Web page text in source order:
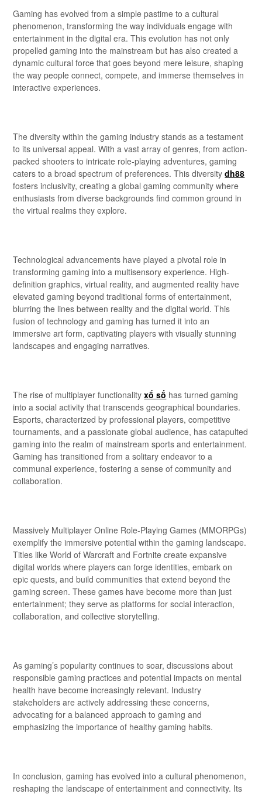
Gaming has evolved from a simple pastime to a cultural
phenomenon, transforming the way individuals engage with
entertainment in the digital era. This evolution has not only
propelled gaming into the mainstream but has also created a
dynamic cultural force that goes beyond mere leisure, shaping
the way people connect, compete, and immerse themselves in
interactive experiences.
The diversity within the gaming industry stands as a testament
to its universal appeal. With a vast array of genres, from action-
packed shooters to intricate role-playing adventures, gaming
caters to a broad spectrum of preferences. This diversitydh88
fosters inclusivity, creating a global gaming community where
enthusiasts from diverse backgrounds find common ground in
the virtual realms they explore.
Technological advancements have played a pivotal role in
transforming gaming into a multisensory experience. High-
definition graphics, virtual reality, and augmented reality have
elevated gaming beyond traditional forms of entertainment,
blurring the lines between reality and the digital world. This
fusion of technology and gaming has turned it into an
immersive art form, captivating players with visually stunning
landscapes and engaging narratives.
The rise of multiplayer functionalityxổ số has turned gaming
into a social activity that transcends geographical boundaries.
Esports, characterized by professional players, competitive
tournaments, and a passionate global audience, has catapulted
gaming into the realm of mainstream sports and entertainment.
Gaming has transitioned from a solitary endeavor to a
communal experience, fostering a sense of community and
collaboration.
Massively Multiplayer Online Role-Playing Games (MMORPGs)
exemplify the immersive potential within the gaming landscape.
Titles like World of Warcraft and Fortnite create expansive
digital worlds where players can forge identities, embark on
epic quests, and build communities that extend beyond the
gaming screen. These games have become more than just
entertainment; they serve as platforms for social interaction,
collaboration, and collective storytelling.
As gaming’s popularity continues to soar, discussions about
responsible gaming practices and potential impacts on mental
health have become increasingly relevant. Industry
stakeholders are actively addressing these concerns,
advocating for a balanced approach to gaming and
emphasizing the importance of healthy gaming habits.
In conclusion, gaming has evolved into a cultural phenomenon,
reshaping the landscape of entertainment and connectivity. Its